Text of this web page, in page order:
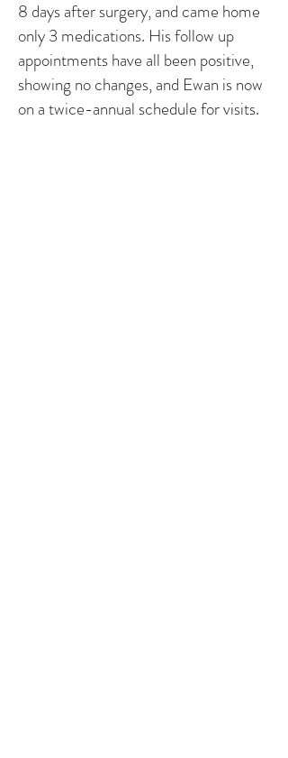
8 days after surgery, and came home
only 3 medications. His follow up
appointments have all been positive,
showing no changes, and Ewan is now
on a twice-annual schedule for visits.